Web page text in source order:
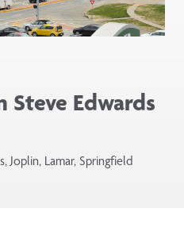
Edwards
Joplin, Lamar, Springfield